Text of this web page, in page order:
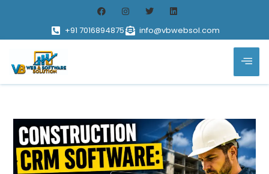
+91 7016894875 info@vbwebsol.com